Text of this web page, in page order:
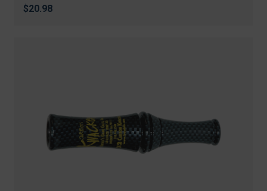
$20.98